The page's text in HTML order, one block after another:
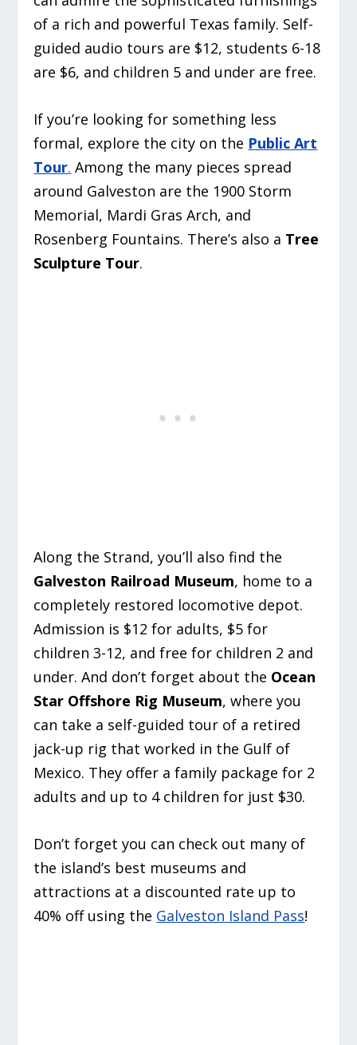
of a rich and powerful Texas family. Self-
guided audio tours are $12, students 6-18
are $6, and children 5 and under are free.
If you’re looking for something less
formal, explore the city on the Public Art
Tour. Among the many pieces spread
around Galveston are the 1900 Storm
Memorial, Mardi Gras Arch, and
Rosenberg Fountains. There’s also a Tree
Sculpture Tour.
Along the Strand, you’ll also find the
Galveston Railroad Museum, home to a
completely restored locomotive depot.
Admission is $12 for adults, $5 for
children 3-12, and free for children 2 and
under. And don’t forget about the Ocean
Star Offshore Rig Museum, where you
can take a self-guided tour of a retired
jack-up rig that worked in the Gulf of
Mexico. They offer a family package for 2
adults and up to 4 children for just $30.
Don’t forget you can check out many of
the island’s best museums and
attractions at a discounted rate up to
40% off using the Galveston Island Pass!